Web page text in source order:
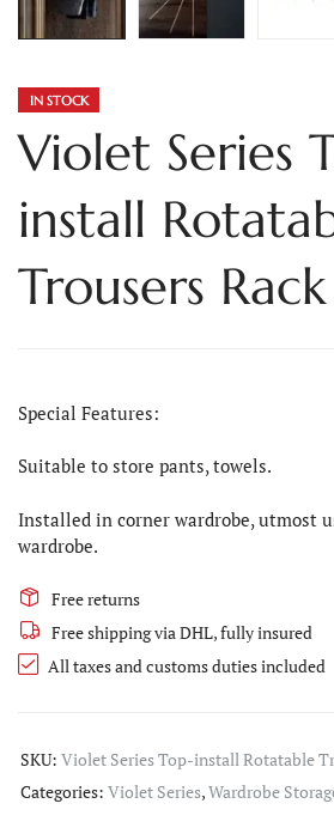
IN STOCK
Violet Series
install
Trousers Rack
Special Features:
Suitable to store pants, towels.
Installed in corner wardrobe, utmost
wardrobe.
Free returns
Free shipping via DHL, fully insured
All taxes and customs duties included
SKU: Violet Series Top-install Rotatable
Categories: Violet Series,Wardrobe